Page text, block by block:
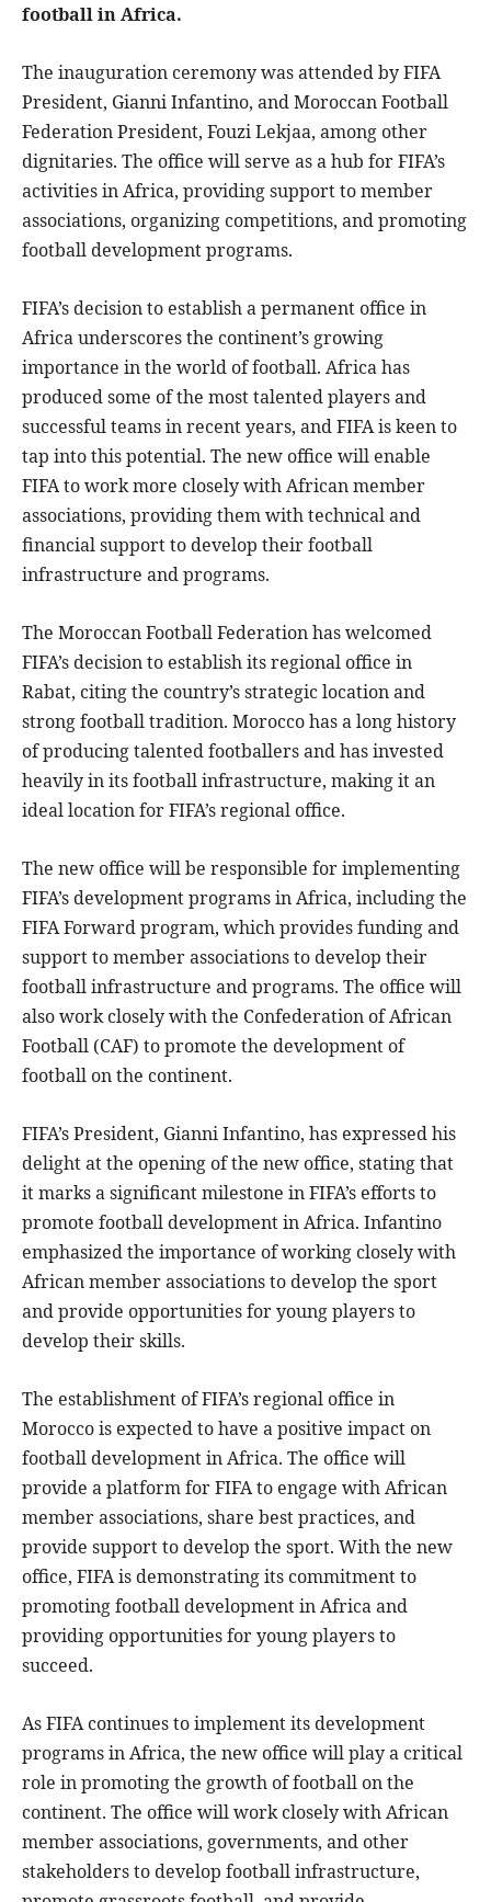
football in Africa.
The inauguration ceremony was attended by FIFA
President, Gianni Infantino, and Moroccan Football
Federation President, Fouzi Lekjaa, among other
dignitaries. The office will serve as a hub for FIFA’s
activities in Africa, providing support to member
associations, organizing competitions, and promoting
football development programs.
FIFA’s decision to establish a permanent office in
Africa underscores the continent’s growing
importance in the world of football. Africa has
produced some of the most talented players and
successful teams in recent years, and FIFA is keen to
tap into this potential. The new office will enable
FIFA to work more closely with African member
associations, providing them with technical and
financial support to develop their football
infrastructure and programs.
The Moroccan Football Federation has welcomed
FIFA’s decision to establish its regional office in
Rabat, citing the country’s strategic location and
strong football tradition. Morocco has a long history
of producing talented footballers and has invested
heavily in its football infrastructure, making it an
ideal location for FIFA’s regional office.
The new office will be responsible for implementing
FIFA’s development programs in Africa, including the
FIFA Forward program, which provides funding and
support to member associations to develop their
football infrastructure and programs. The office will
also work closely with the Confederation of African
Football (CAF) to promote the development of
football on the continent.
FIFA’s President, Gianni Infantino, has expressed his
delight at the opening of the new office, stating that
it marks a significant milestone in FIFA’s efforts to
promote football development in Africa. Infantino
emphasized the importance of working closely with
African member associations to develop the sport
and provide opportunities for young players to
develop their skills.
The establishment of FIFA’s regional office in
Morocco is expected to have a positive impact on
football development in Africa. The office will
provide a platform for FIFA to engage with African
member associations, share best practices, and
provide support to develop the sport. With the new
office, FIFA is demonstrating its commitment to
promoting football development in Africa and
providing opportunities for young players to
succeed.
As FIFA continues to implement its development
programs in Africa, the new office will play a critical
role in promoting the growth of football on the
continent. The office will work closely with African
member associations, governments, and other
stakeholders to develop football infrastructure,